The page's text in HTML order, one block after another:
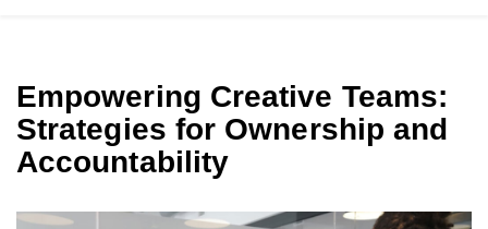
Empowering Creative Teams:
Strategies for Ownership and
Accountability